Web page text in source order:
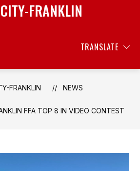
FRANKLIN
TRANSLATE
FRANKLIN NEWS
FFA TOP 8 IN VIDEO CONTEST